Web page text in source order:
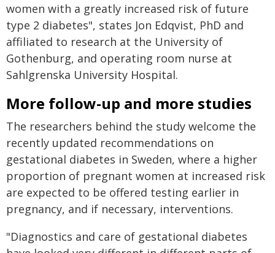
women with a greatly increased risk of future
type 2 diabetes", states Jon Edqvist, PhD and
affiliated to research at the University of
Gothenburg, and operating room nurse at
Sahlgrenska University Hospital.
More follow-up and more studies
The researchers behind the study welcome the
recently updated recommendations on
gestational diabetes in Sweden, where a higher
proportion of pregnant women at increased risk
are expected to be offered testing earlier in
pregnancy, and if necessary, interventions.
"Diagnostics and care of gestational diabetes